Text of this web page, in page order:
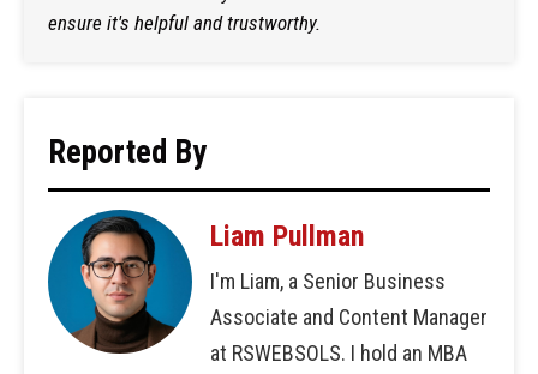
ensure it's helpful and trustworthy.
Reported By
Liam Pullman
I'm Liam, a Senior Business
Associate and Content Manager
at RSWEBSOLS. I hold an MBA